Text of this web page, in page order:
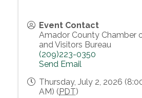
Event Contact
Amador County Chamber
and Visitors Bureau
(209)223-0350
Send Email
Thursday, July 2, 2026
AM) ( PDT)